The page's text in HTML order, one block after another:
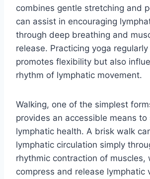
combines gentle stretching and
can assist in encouraging
through deep breathing and
release. Practicing yoga
promotes flexibility but also
rhythm of lymphatic movement.
Walking, one of the simplest
provides an accessible means to
lymphatic health. A brisk walk
lymphatic circulation simply
rhythmic contraction of muscles,
compress and release lymphatic